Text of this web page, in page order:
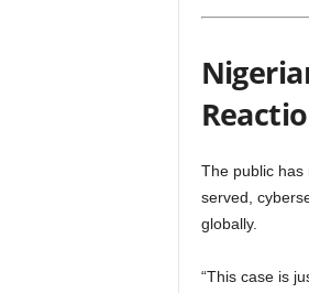
The public has
served,
globally.
“This case is